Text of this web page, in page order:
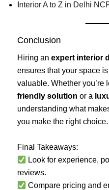
Interior A to Z in Delhi
Conclusion
Hiring an expert interior
ensures that your space
valuable. Whether you’re
friendly solution or a
understanding what
you make the right choice.
Final Takeaways:
Look for experience,
reviews.
Compare pricing and